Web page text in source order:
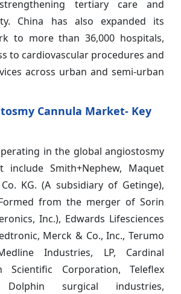
tertiary care and
China has also expanded its
to more than 36,000 hospitals,
to cardiovascular procedures and
across urban and semi-urban
Cannula Market- Key
in the global angiostosmy
include Smith+Nephew, Maquet
KG. (A subsidiary of Getinge),
from the merger of Sorin
Inc.), Edwards Lifesciences
Merck & Co., Inc., Terumo
Industries, LP, Cardinal
Scientific Corporation, Teleflex
Dolphin surgical industries,